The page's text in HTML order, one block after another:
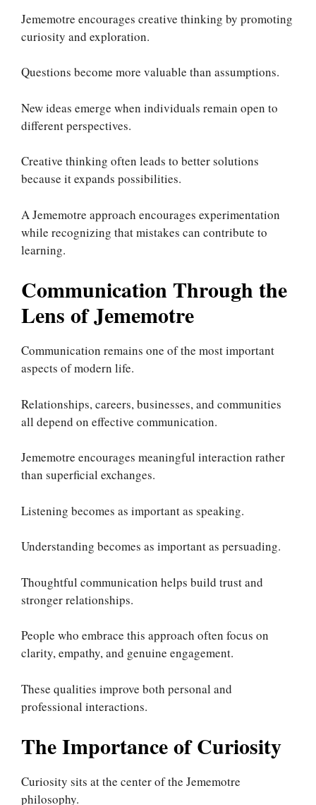
Jememotre encourages creative thinking by promoting
curiosity and exploration.
Questions become more valuable than assumptions.
New ideas emerge when individuals remain open to
different perspectives.
Creative thinking often leads to better solutions
because it expands possibilities.
A Jememotre approach encourages experimentation
while recognizing that mistakes can contribute to
learning.
Communication Through the
Lens of Jememotre
Communication remains one of the most important
aspects of modern life.
Relationships, careers, businesses, and communities
all depend on effective communication.
Jememotre encourages meaningful interaction rather
than superficial exchanges.
Listening becomes as important as speaking.
Understanding becomes as important as persuading.
Thoughtful communication helps build trust and
stronger relationships.
People who embrace this approach often focus on
clarity, empathy, and genuine engagement.
These qualities improve both personal and
professional interactions.
The Importance of Curiosity
Curiosity sits at the center of the Jememotre
philosophy.